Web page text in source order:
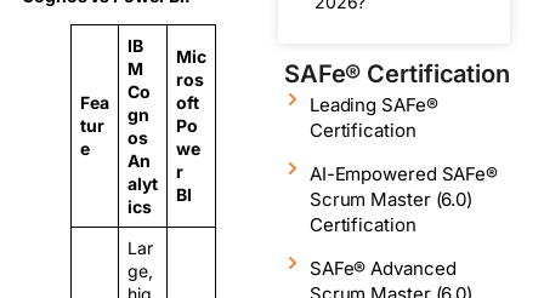
Fea
tur
e
IB
M
Co
gn
os
An
alyt
ics
Mic
ros
oft
Po
we
r
BI
Lar
ge,
SAFe® Certification
Leading SAFe®
Certification
AI-Empowered SAFe®
Scrum Master (6.0)
Certification
SAFe® Advanced